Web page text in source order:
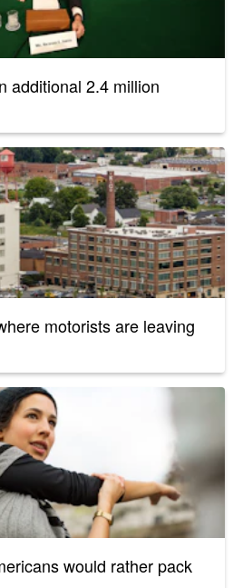
additional 2.4 million
motorists are leaving
would rather pack